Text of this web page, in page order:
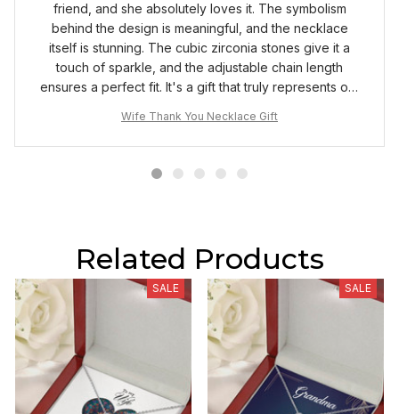
friend, and she absolutely loves it. The symbolism
behind the design is meaningful, and the necklace
itself is stunning. The cubic zirconia stones give it a
touch of sparkle, and the adjustable chain length
ensures a perfect fit. It's a gift that truly represents our
Wife Thank You Necklace Gift
Related Products
SALE SALE